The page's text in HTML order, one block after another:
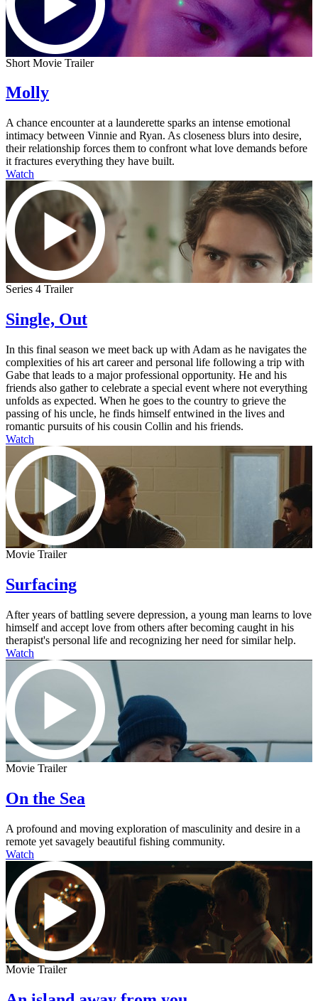
Short Movie Trailer
Molly
A chance encounter at a launderette sparks an intense emotional
intimacy between Vinnie and Ryan. As closeness blurs into desire,
their relationship forces them to confront what love demands before
it fractures everything they have built.
Watch
Series 4 Trailer
Single, Out
In this final season we meet back up with Adam as he navigates the
complexities of his art career and personal life following a trip with
Gabe that leads to a major professional opportunity. He and his
friends also gather to celebrate a special event where not everything
unfolds as expected. When he goes to the country to grieve the
passing of his uncle, he finds himself entwined in the lives and
romantic pursuits of his cousin Collin and his friends.
Watch
Movie Trailer
Surfacing
After years of battling severe depression, a young man learns to love
himself and accept love from others after becoming caught in his
therapist's personal life and recognizing her need for similar help.
Watch
Movie Trailer
On the Sea
A profound and moving exploration of masculinity and desire in a
remote yet savagely beautiful fishing community.
Watch
Movie Trailer